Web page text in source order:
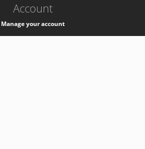
Account
Manage your account